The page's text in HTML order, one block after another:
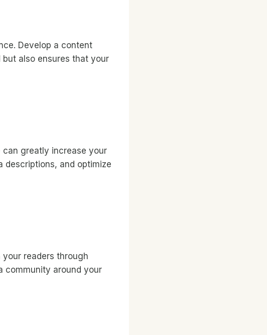
Develop a content
also ensures that your
can greatly increase your
descriptions, and optimize
readers through
community around your